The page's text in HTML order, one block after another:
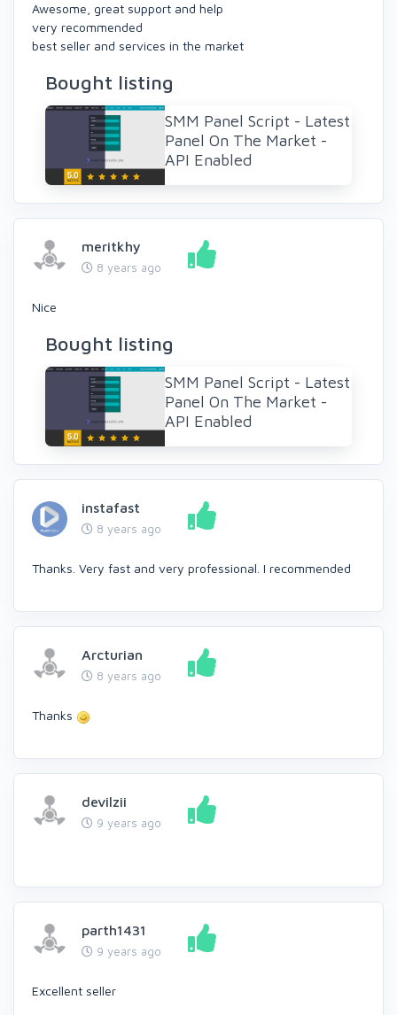
Awesome, great support and help
very recommended
best seller and services in the market
Bought listing
SMM Panel Script - Latest
Panel On The Market -
API Enabled
meritkhy
8 years ago
Nice
Bought listing
SMM Panel Script - Latest
Panel On The Market -
API Enabled
instafast
8 years ago
Thanks. Very fast and very professional. I recommended
Arcturian
8 years ago
Thanks
devilzii
9 years ago
parth1431
9 years ago
Excellent seller